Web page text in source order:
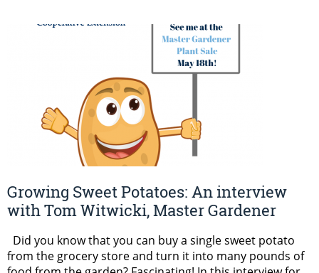
Growing Sweet Potatoes: An interview
with Tom Witwicki, Master Gardener
Did you know that you can buy a single sweet potato
from the grocery store and turn it into many pounds of